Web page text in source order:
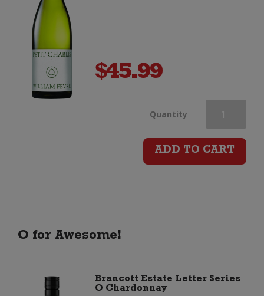
$45.99
Quantity Domaine
William
ADD TO CART
O for Awesome!
Brancott Estate Letter Series
O Chardonnay